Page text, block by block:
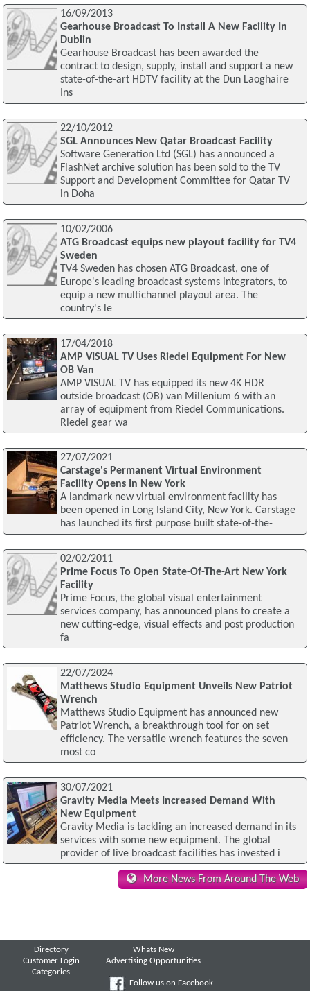
16/09/2013
Gearhouse Broadcast To Install A New Facility In
Dublin
Gearhouse Broadcast has been awarded the
contract to design, supply, install and support a new
state-of-the-art HDTV facility at the Dun Laoghaire
Ins
22/10/2012
SGL Announces New Qatar Broadcast Facility
Software Generation Ltd (SGL) has announced a
FlashNet archive solution has been sold to the TV
Support and Development Committee for Qatar TV
in Doha
10/02/2006
ATG Broadcast equips new playout facility for TV4
Sweden
TV4 Sweden has chosen ATG Broadcast, one of
Europe's leading broadcast systems integrators, to
equip a new multichannel playout area. The
country's le
17/04/2018
AMP VISUAL TV Uses Riedel Equipment For New
OB Van
AMP VISUAL TV has equipped its new 4K HDR
outside broadcast (OB) van Millenium 6 with an
array of equipment from Riedel Communications.
Riedel gear wa
27/07/2021
Carstage's Permanent Virtual Environment
Facility Opens In New York
A landmark new virtual environment facility has
been opened in Long Island City, New York. Carstage
has launched its first purpose built state-of-the-
02/02/2011
Prime Focus To Open State-Of-The-Art New York
Facility
Prime Focus, the global visual entertainment
services company, has announced plans to create a
new cutting-edge, visual effects and post production
fa
22/07/2024
Matthews Studio Equipment Unveils New Patriot
Wrench
Matthews Studio Equipment has announced new
Patriot Wrench, a breakthrough tool for on set
efficiency. The versatile wrench features the seven
most co
30/07/2021
Gravity Media Meets Increased Demand With
New Equipment
Gravity Media is tackling an increased demand in its
services with some new equipment. The global
provider of live broadcast facilities has invested i
More News From Around The Web
Directory
Customer Login
Categories
Whats New
Advertising Opportunities
Follow us on Facebook